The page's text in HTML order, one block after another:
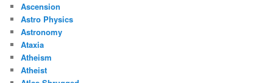
Ascension
Astro Physics
Astronomy
Ataxia
Atheism
Atheist